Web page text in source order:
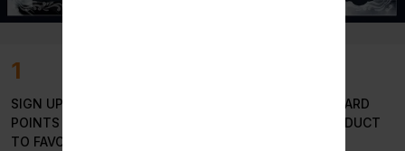
1
SIGN UP TO INSTANTLY EARN
STILLSMOKEN REWARD
POINTS OR LOGIN TO YOUR ACCOUNT AND ADD PRODUCT
TO FAVORITE LIST TO GET REWARDS POINTS.